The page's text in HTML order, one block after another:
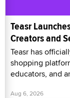
Teasr
Creators and
Teasr has
shopping
educators, and
Aug 6, 2026